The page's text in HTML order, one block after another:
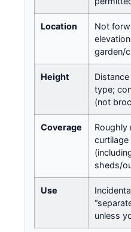
Location
Not
garden/
Height
type;
(not
Coverage
Roughly
sheds/
Use
unless